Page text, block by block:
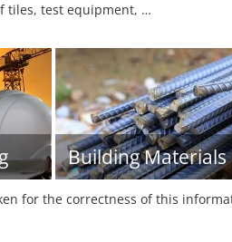
tiles, test equipment, …
Building Materials
for the correctness of this